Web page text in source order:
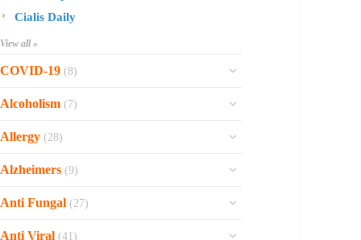
Cialis Daily
View all »
COVID-19 (8)
Ofev
Zithromax
Xarelto
Molnunat
Ivermectin
Alcoholism (7)
Sinequan
Naltrexone
Disulfiram
Allergy (28)
Rhinocort Nasal Spray
Prednisolone
Phenergan Syrup
Alzheimers (9)
Reminyl
Anti Fungal (27)
Vastarel
Anti Viral (41)